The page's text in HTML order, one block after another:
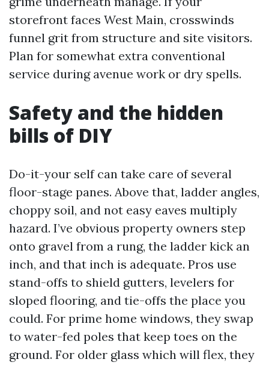
storefront faces West Main, crosswinds
funnel grit from structure and site visitors.
Plan for somewhat extra conventional
service during avenue work or dry spells.
Safety and the hidden
bills of DIY
Do-it-your self can take care of several
floor-stage panes. Above that, ladder angles,
choppy soil, and not easy eaves multiply
hazard. I’ve obvious property owners step
onto gravel from a rung, the ladder kick an
inch, and that inch is adequate. Pros use
stand-offs to shield gutters, levelers for
sloped flooring, and tie-offs the place you
could. For prime home windows, they swap
to water-fed poles that keep toes on the
ground. For older glass which will flex, they